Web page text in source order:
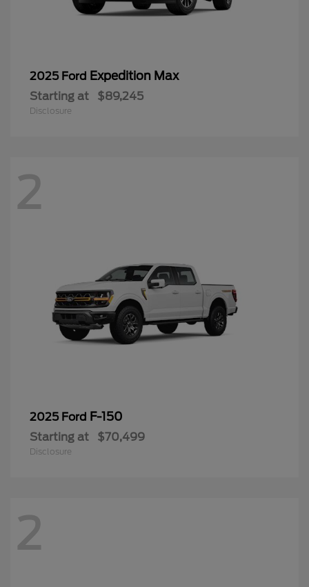
2025 Ford Expedition Max
Starting at $89,245
Disclosure
2
2025 Ford F-150
Starting at $70,499
Disclosure
2